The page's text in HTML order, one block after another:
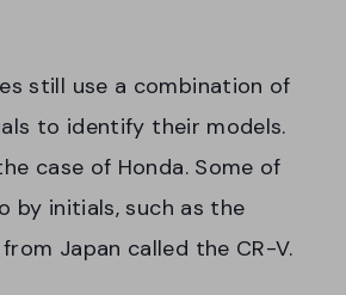
still use a combination of
to identify their models.
case of Honda. Some of
by initials, such as the
Japan called the CR-V.